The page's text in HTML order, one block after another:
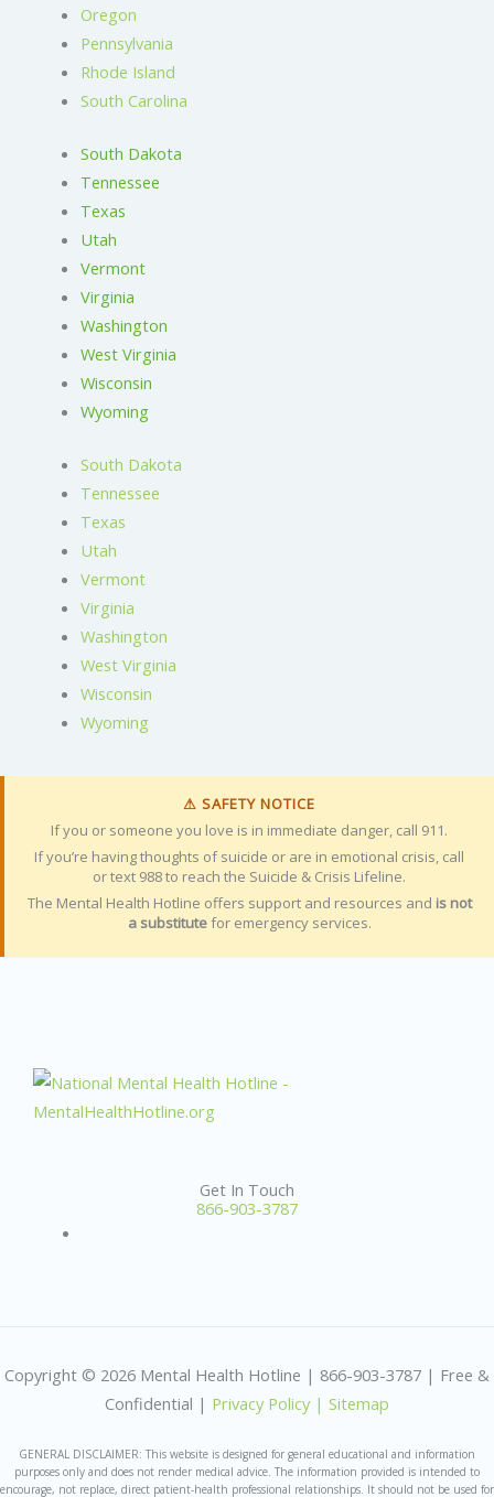
Oregon
Pennsylvania
Rhode Island
South Carolina
South Dakota
Tennessee
Texas
Utah
Vermont
Virginia
Washington
West Virginia
Wisconsin
Wyoming
South Dakota
Tennessee
Texas
Utah
Vermont
Virginia
Washington
West Virginia
Wisconsin
Wyoming
⚠ SAFETY NOTICE
If you or someone you love is in immediate danger, call 911.
If you’re having thoughts of suicide or are in emotional crisis, call
or text 988 to reach the Suicide & Crisis Lifeline.
The Mental Health Hotline offers support and resources and is not
a substitutefor emergency services.
Get In Touch
866-903-3787
Copyright © 2026 Mental Health Hotline | 866-903-3787 | Free &
Confidential | Privacy Policy | Sitemap
GENERAL DISCLAIMER: This website is designed for general educational and information
purposes only and does not render medical advice. The information provided is intended to
encourage, not replace, direct patient-health professional relationships. It should not be used for